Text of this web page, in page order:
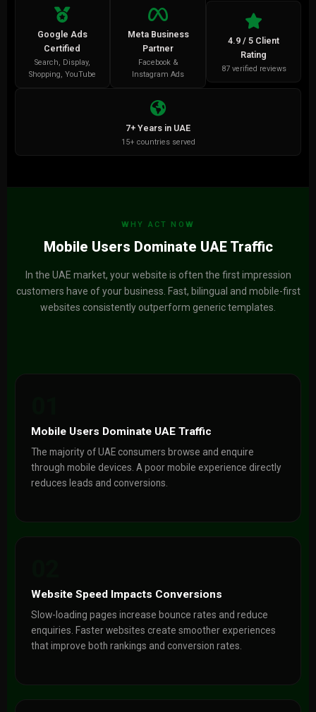
Google Ads
Certified
Search, Display,
Shopping, YouTube
Meta Business
Partner
Facebook &
Instagram Ads
4.9 / 5 Client
Rating
87 verified reviews
7+ Years in UAE
15+ countries served
WHY ACT NOW
Mobile Users Dominate UAE Traffic
In the UAE market, your website is often the first impression
customers have of your business. Fast, bilingual and mobile-first
websites consistently outperform generic templates.
Mobile Users Dominate UAE Traffic
The majority of UAE consumers browse and enquire
through mobile devices. A poor mobile experience directly
reduces leads and conversions.
Website Speed Impacts Conversions
Slow-loading pages increase bounce rates and reduce
enquiries. Faster websites create smoother experiences
that improve both rankings and conversion rates.